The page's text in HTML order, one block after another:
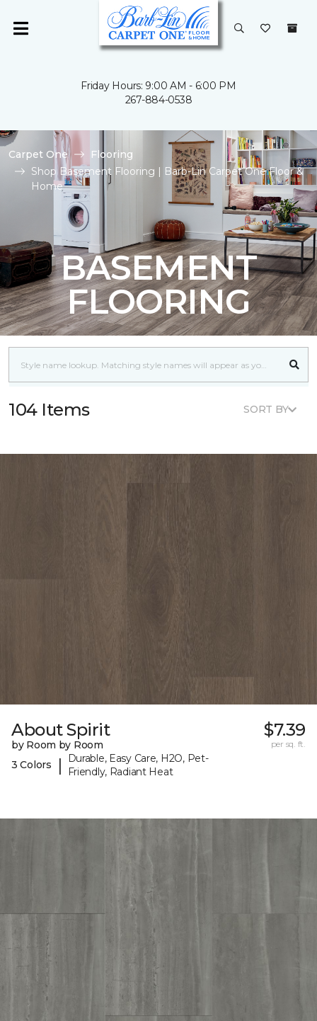
Friday Hours: 9:00 AM - 6:00 PM
267-884-0538
Carpet One
Flooring
Shop Basement Flooring | Barb-Lin Carpet One Floor &
Home
BASEMENT
FLOORING
104 Items SORT BY
About Spirit
by Room by Room
3 Colors
|
Durable, Easy Care, H2O, Pet-
Friendly, Radiant Heat
$7.39
per sq. ft.